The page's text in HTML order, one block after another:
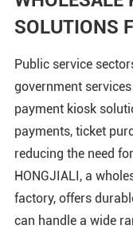
SOLUTIONS
Public service
government
payment kiosk
payments, ticket
reducing the need
HONGJIALI, a
factory, offers
can handle a wide